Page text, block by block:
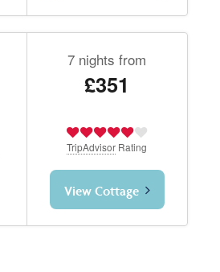
7 nights from
£351
TripAdvisor Rating
View Cottage